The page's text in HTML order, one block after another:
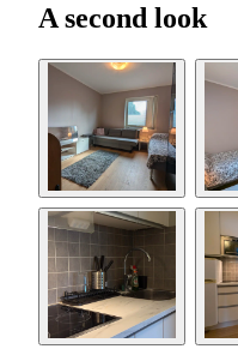
A second look